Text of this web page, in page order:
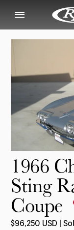
1966
Sting
Coupe
$96,250 USD |